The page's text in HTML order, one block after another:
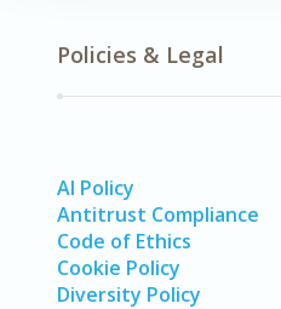
Policies & Legal
AI Policy
Antitrust Compliance
Code of Ethics
Cookie Policy
Diversity Policy